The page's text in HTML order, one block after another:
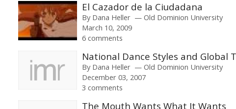
El Cazador de la Ciudadana
By Dana Heller
Old Dominion University
March 10, 2009
6 comments
National Dance Styles and Global
By Dana Heller
Old Dominion University
December 03, 2007
3 comments
The Mouth Wants What It Wants